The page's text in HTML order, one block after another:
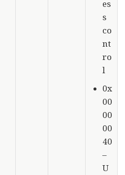
es
s
co
nt
ro
l
0x
00
00
00
40
–
U